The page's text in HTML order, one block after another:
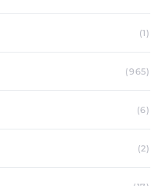
(1)
(965)
(6)
(2)